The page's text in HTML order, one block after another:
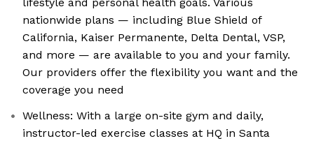
nationwide plans — including Blue Shield of
California, Kaiser Permanente, Delta Dental, VSP,
and more — are available to you and your family.
Our providers offer the flexibility you want and the
coverage you need
Wellness: With a large on-site gym and daily,
instructor-led exercise classes at HQ in Santa